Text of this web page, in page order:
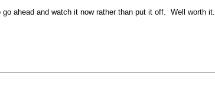
ahead and watch it now rather than put it off. Well worth it.